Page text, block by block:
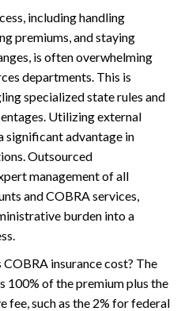
including handling
premiums, and staying
is often overwhelming
departments. This is
specialized state rules and
Utilizing external
significant advantage in
Outsourced
management of all
and COBRA services,
burden into a
insurance cost? The
100% of the premium plus the
fee, such as the 2% for federal